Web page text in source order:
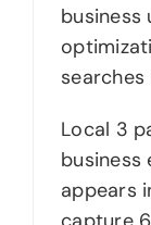
business
searches
Local 3
business
appears